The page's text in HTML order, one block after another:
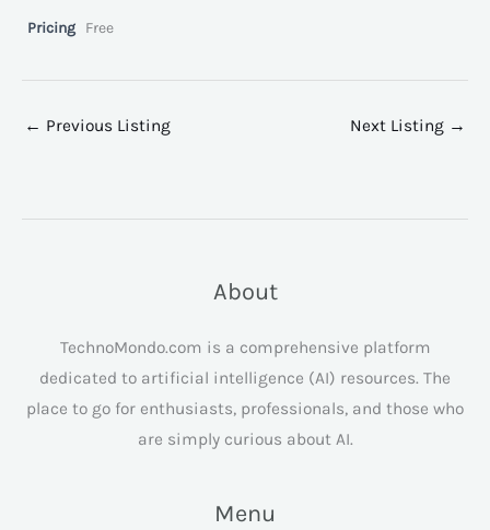
Pricing Free
← Previous Listing Next Listing →
About
TechnoMondo.com is a comprehensive platform
dedicated to artificial intelligence (AI) resources. The
place to go for enthusiasts, professionals, and those who
are simply curious about AI.
Menu